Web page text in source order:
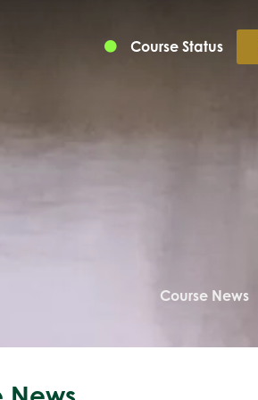
Course Status
Course News